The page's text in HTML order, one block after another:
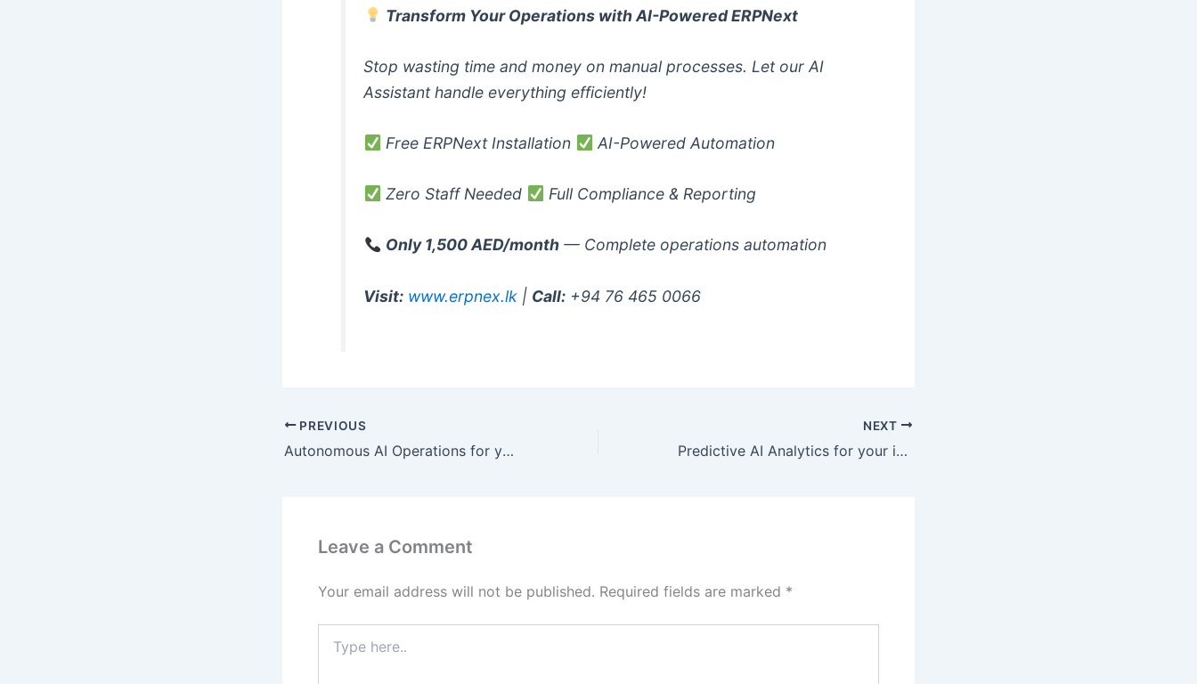
Transform Your Operations with AI-Powered ERPNext
Stop wasting time and money on manual processes. Let our AI
Assistant handle everything efficiently!
Free ERPNext Installation AI-Powered Automation
Zero Staff Needed Full Compliance & Reporting
Only 1,500 AED/month — Complete operations automation
Visit: www.erpnex.lk | Call: +94 76 465 0066
PREVIOUS
Autonomous AI Operations for your industry in Qatar
NEXT
Predictive AI Analytics for your industry in Sri Lanka
Leave a Comment
Your email address will not be published. Required fields are marked *
here..